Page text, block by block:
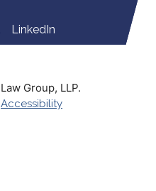
LinkedIn
Group, LLP.
Accessibility